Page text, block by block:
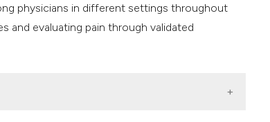
physicians in different settings throughout
and evaluating pain through validated